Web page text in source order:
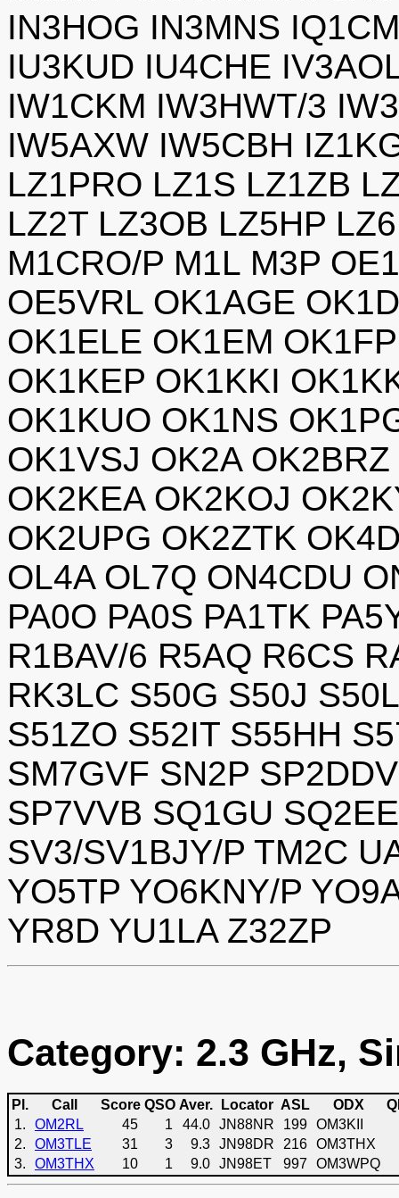
IN3HOG IN3MNS
IU3KUD IU4CHE
IW1CKM IW3HWT/3
IW5AXW IW5CBH
LZ1PRO LZ1S LZ1ZB
LZ2T LZ3OB LZ5HP
M1CRO/P M1L M3P
OE5VRL OK1AGE
OK1ELE OK1EM
OK1KEP OK1KKI
OK1KUO OK1NS
OK1VSJ OK2A
OK2KEA OK2KOJ
OK2UPG OK2ZTK
OL4A OL7Q ON4CDU
PA0O PA0S PA1TK
R1BAV/6 R5AQ R6CS
RK3LC S50G S50J
S51ZO S52IT S55HH
SM7GVF SN2P
SP7VVB SQ1GU
SV3/SV1BJY/P TM2C
YO5TP YO6KNY/P
YR8D YU1LA Z32ZP
Category: 2.3 GHz,
Pl. Call Score QSO Aver. Locator ASL ODX
1.
OM2RL 45 1 44.0 JN88NR 199 OM3KII
2.
OM3TLE 31 3 9.3 JN98DR 216 OM3THX
3.
OM3THX 10 1 9.0 JN98ET 997 OM3WPQ